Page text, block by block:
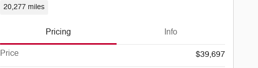
20,277 miles
Pricing Info
Price $39,697